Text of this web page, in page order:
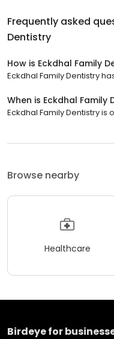
Frequently asked
Dentistry
How is Eckdhal Family
Eckdhal Family Dentistry
When is Eckdhal Family
Eckdhal Family Dentistry is
Browse nearby
Healthcare
Birdeye for